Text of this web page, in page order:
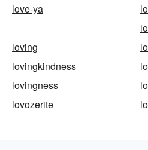
love-ya
loving
lovingkindness
lovingness
lovozerite